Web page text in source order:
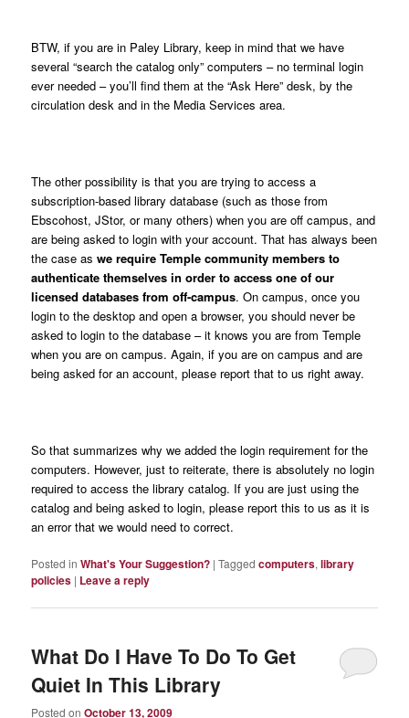
BTW, if you are in Paley Library, keep in mind that we have
several “search the catalog only” computers – no terminal login
ever needed – you’ll find them at the “Ask Here” desk, by the
circulation desk and in the Media Services area.
The other possibility is that you are trying to access a
subscription-based library database (such as those from
Ebscohost, JStor, or many others) when you are off campus, and
are being asked to login with your account. That has always been
the case aswe require Temple community members to
authenticate themselves in order to access one of our
licensed databases from off-campus. On campus, once you
login to the desktop and open a browser, you should never be
asked to login to the database – it knows you are from Temple
when you are on campus. Again, if you are on campus and are
being asked for an account, please report that to us right away.
So that summarizes why we added the login requirement for the
computers. However, just to reiterate, there is absolutely no login
required to access the library catalog. If you are just using the
catalog and being asked to login, please report this to us as it is
an error that we would need to correct.
Posted in What's Your Suggestion? |Tagged computers,library
policies | Leave a reply
What Do I Have To Do To Get
Quiet In This Library
Posted onOctober 13, 2009